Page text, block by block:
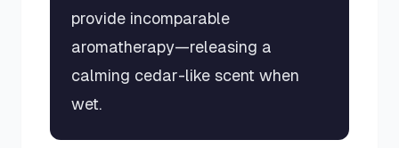
provide incomparable
aromatherapy—releasing a
calming cedar-like scent when
wet.